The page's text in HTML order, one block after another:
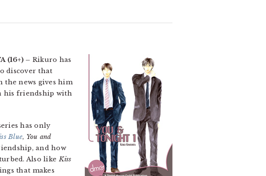
(16+) – Rikuro has
discover that
the news gives him
his friendship with
has only
Blue, You and
and how
Also likeKiss
that makes